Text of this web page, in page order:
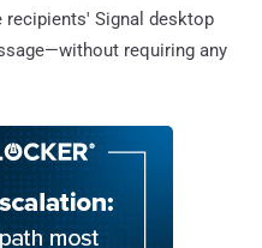
Signal desktop
requiring any